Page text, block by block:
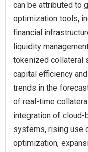
can be attributed to
optimization tools,
financial
liquidity
tokenized collateral
capital efficiency
trends in the
of real-time
integration of cloud-
systems, rising use
optimization,